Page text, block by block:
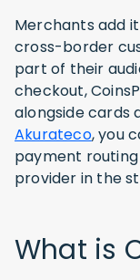
Merchants add
cross-border
part of their
checkout,
alongside cards
Akurateco, you
payment
provider in the
What is